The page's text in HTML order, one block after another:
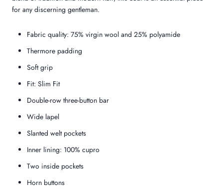
for any discerning gentleman.
Fabric quality: 75% virgin wool and 25% polyamide
Thermore padding
Soft grip
Fit: Slim Fit
Double-row three-button bar
Wide lapel
Slanted welt pockets
Inner lining: 100% cupro
Two inside pockets
Horn buttons